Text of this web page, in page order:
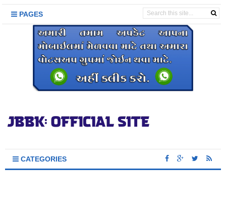
PAGES
CATEGORIES